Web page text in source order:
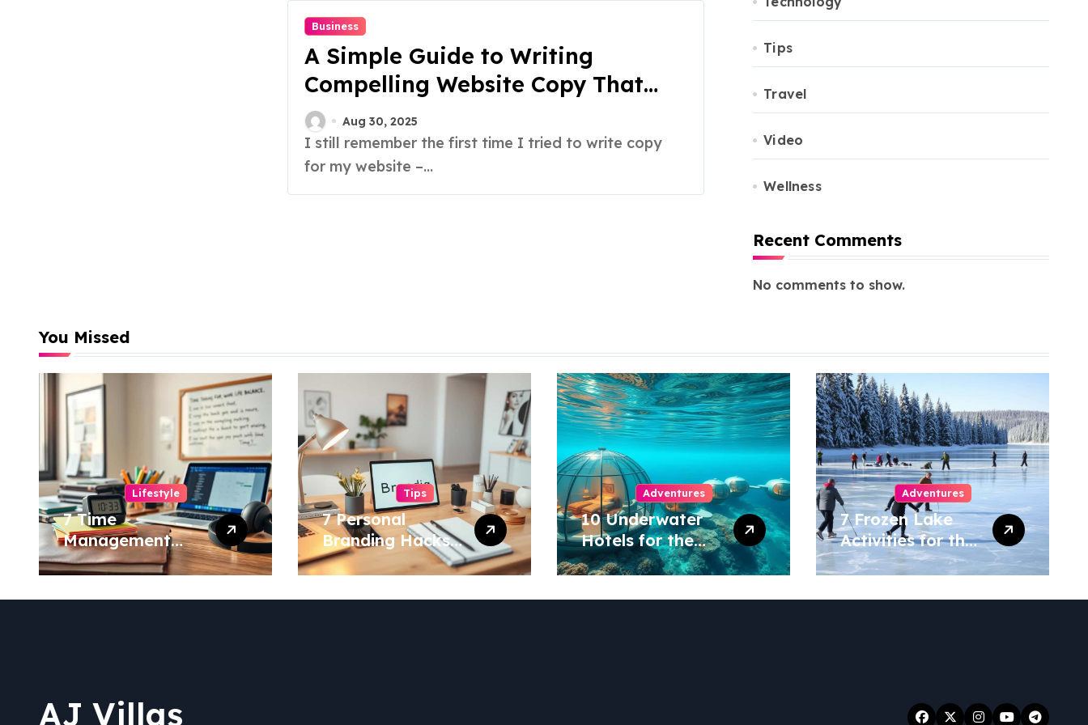
Business
A Simple Guide to Writing
Compelling Website Copy That
SellsAug 30, 2025
I still remember the first time I tried to write copy
for my website –...
Tips
Travel
Video
Wellness
Recent Comments
No comments to show.
You Missed
Lifestyle
7 Time
Management
Hacks for a More
Balanced Life!
Tips
7 Personal
Branding Hacks
to Stand Out in
Your Industry!
Adventures
10 Underwater
Hotels for the
Ultimate Ocean
Stay!
Adventures
7 Frozen Lake
Activities for the
Ultimate Winter
Fun!
AJ Villas